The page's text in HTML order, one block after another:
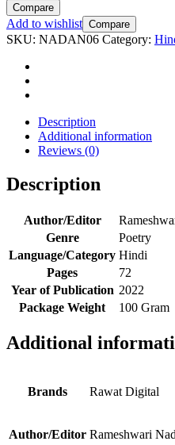
Compare
Add to wishlist Compare
SKU: NADAN06 Category:
Description
Additional information
Reviews (0)
Description
Author/Editor
Genre
Poetry
Language/Category Hindi
Pages
72
Year of Publication 2022
Package Weight
100 Gram
Additional
Brands Rawat Digital
Author/Editor Rameshwari